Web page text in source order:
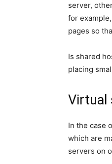
server,
for
pages so
Is shared
placing
Virtual
In the case
which are
servers on